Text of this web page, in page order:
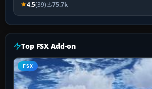
4.5(39) 75.7k
Top FSX Add-on
FSX